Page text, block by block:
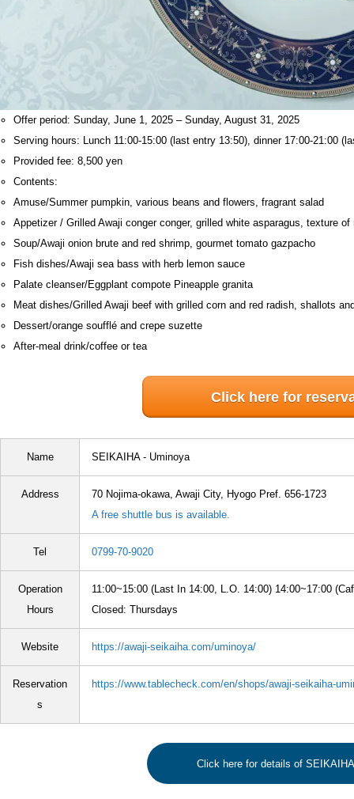
Offer period: Sunday, June 1, 2025 – Sunday, August 31, 2025
Serving hours: Lunch 11:00-15:00 (last entry 13:50), dinner 17:00-21:00
Provided fee: 8,500 yen
Contents:
Amuse/Summer pumpkin, various beans and flowers, fragrant salad
Appetizer / Grilled Awaji conger conger, grilled white asparagus, texture of
Soup/Awaji onion brute and red shrimp, gourmet tomato gazpacho
Fish dishes/Awaji sea bass with herb lemon sauce
Palate cleanser/Eggplant compote Pineapple granita
Meat dishes/Grilled Awaji beef with grilled corn and red radish, shallots
Dessert/orange soufflé and crepe suzette
After-meal drink/coffee or tea
Click here for
Name SEIKAIHA - Uminoya
Address
70 Nojima-okawa, Awaji City, Hyogo Pref. 656-1723
A free shuttle bus is available.
Tel 0799-70-9020
Operation
Hours
11:00~15:00 (Last In 14:00, L.O. 14:00) 14:00~17:00
Closed: Thursdays
Website https://awaji-seikaiha.com/uminoya/
Reservation
s
https://www.tablecheck.com/en/shops/awaji-seikaiha-
Click here for details of